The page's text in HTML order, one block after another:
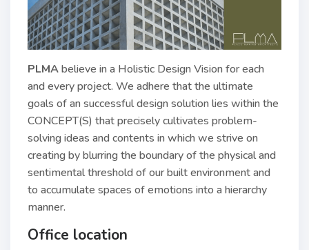
PLMAbelieve in a Holistic Design Vision for each
and every project. We adhere that the ultimate
goals of an successful design solution lies within the
CONCEPT(S) that precisely cultivates problem-
solving ideas and contents in which we strive on
creating by blurring the boundary of the physical and
sentimental threshold of our built environment and
to accumulate spaces of emotions into a hierarchy
manner.
Office location